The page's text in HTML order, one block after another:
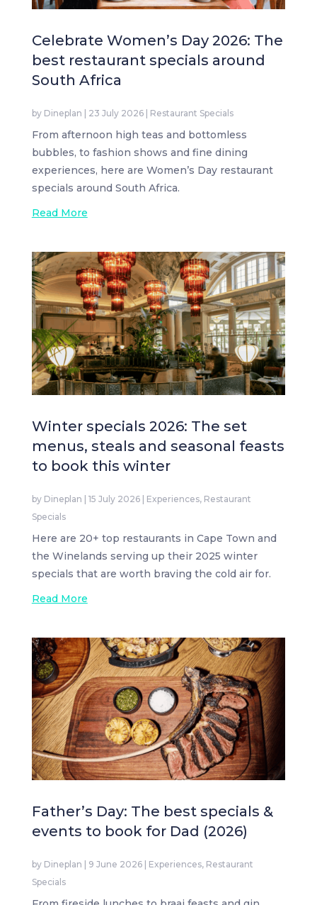
Celebrate Women’s Day 2026: The
best restaurant specials around
South Africa
by Dineplan 23 July 2026| Restaurant Specials
From afternoon high teas and bottomless
bubbles, to fashion shows and fine dining
experiences, here are Women’s Day restaurant
specials around South Africa.
Read More
Winter specials 2026: The set
menus, steals and seasonal feasts
to book this winter
by Dineplan 15 July 2026| Experiences, Restaurant
Specials
Here are 20+ top restaurants in Cape Town and
the Winelands serving up their 2025 winter
specials that are worth braving the cold air for.
Read More
Father’s Day: The best specials &
events to book for Dad (2026)
by Dineplan 9 June 2026| Experiences, Restaurant
Specials